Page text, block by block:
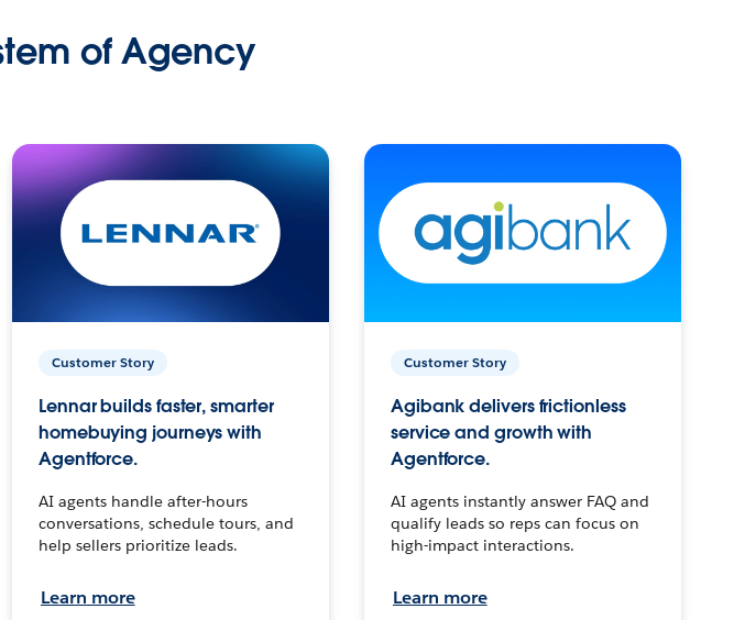
of Agency
Customer Story
Lennar builds faster, smarter
homebuying journeys with
Agentforce.
AI agents handle after-hours
conversations, schedule tours, and
help sellers prioritize leads.
Learn more
Customer Story
Agibank delivers frictionless
service and growth with
Agentforce.
AI agents instantly answer FAQ and
qualify leads so reps can focus on
high-impact interactions.
Learn more